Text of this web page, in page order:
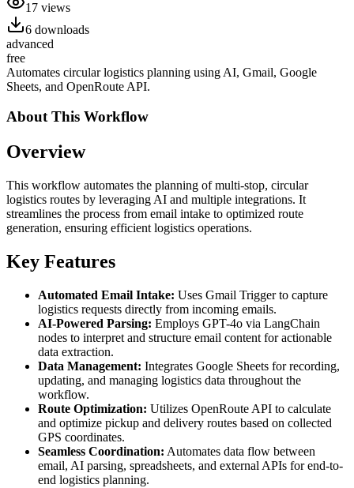
17 views
6 downloads
advanced
free
Automates circular logistics planning using AI, Gmail, Google
Sheets, and OpenRoute API.
About This Workflow
Overview
This workflow automates the planning of multi-stop, circular
logistics routes by leveraging AI and multiple integrations. It
streamlines the process from email intake to optimized route
generation, ensuring efficient logistics operations.
Key Features
Automated Email Intake: Uses Gmail Trigger to capture
logistics requests directly from incoming emails.
AI-Powered Parsing: Employs GPT-4o via LangChain
nodes to interpret and structure email content for actionable
data extraction.
Data Management: Integrates Google Sheets for recording,
updating, and managing logistics data throughout the
workflow.
Route Optimization: Utilizes OpenRoute API to calculate
and optimize pickup and delivery routes based on collected
GPS coordinates.
Seamless Coordination: Automates data flow between
email, AI parsing, spreadsheets, and external APIs for end-to-
end logistics planning.